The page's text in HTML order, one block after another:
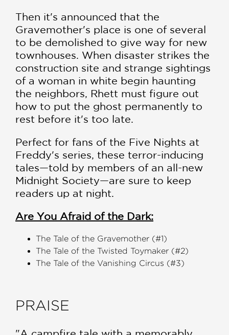
Then it's announced that the
Gravemother's place is one of several
to be demolished to give way for new
townhouses. When disaster strikes the
construction site and strange sightings
of a woman in white begin haunting
the neighbors, Rhett must figure out
how to put the ghost permanently to
rest before it's too late.
Perfect for fans of the Five Nights at
Freddy's series, these terror-inducing
tales—told by members of an all-new
Midnight Society—are sure to keep
readers up at night.
Are You Afraid of the Dark:
The Tale of the Gravemother (#1)
The Tale of the Twisted Toymaker (#2)
The Tale of the Vanishing Circus (#3)
PRAISE